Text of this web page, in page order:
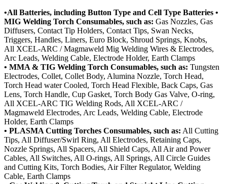
•All Batteries, including Button Type and Cell Type Batteries •
MIG Welding Torch Consumables, such as: Gas Nozzles, Gas
Diffusers, Contact Tip Holders, Contact Tips, Swan Necks,
Triggers, Handles, Liners, Euro Block, Shroud Springs, Knobs,
All XCEL-ARC / Magmaweld Mig Welding Wires & Electrodes,
Arc Leads, Welding Cable, Electrode Holder, Earth Clamps
• MMA & TIG Welding Torch Consumables, such as: Tungsten
Electrodes, Collet, Collet Body, Alumina Nozzle, Torch Head,
Torch Head water Cooled, Torch Head Flexible, Back Caps, Gas
Lens, Torch Handle, Cup Gasket, Torch Body Gas Valve, O-ring,
All XCEL-ARC TIG Welding Rods, All XCEL-ARC /
Magmaweld Electrodes, Arc Leads, Welding Cable, Electrode
Holder, Earth Clamps
• PLASMA Cutting Torches Consumables, such as: All Cutting
Tips, All Diffuser/Swirl Ring, All Electrodes, Retaining Caps,
Nozzle Springs, All Spacers, All Shield Caps, All Air and Power
Cables, All Switches, All O-rings, All Springs, All Circle Guides
and Cutting Kits, Torch Bodies, Air Filter Regulator, Welding
Cable, Earth Clamps